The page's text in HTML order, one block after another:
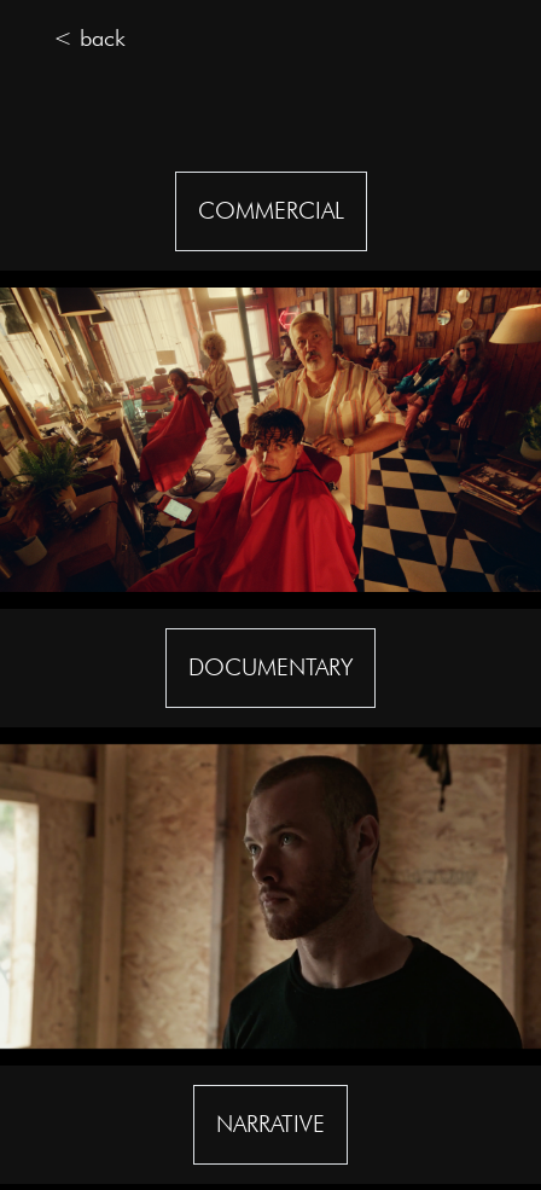
< back
COMMERCIAL
DOCUMENTARY
NARRATIVE